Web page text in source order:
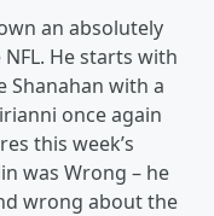
an absolutely
He starts with
Shanahan with a
once again
this week’s
was Wrong – he
wrong about the